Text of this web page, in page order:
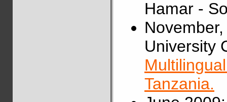
Hamar -
University
Tanzania.